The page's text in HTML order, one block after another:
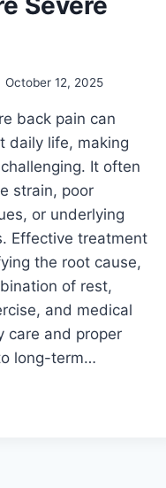
October 12, 2025
back pain can
daily life, making
It often
strain, poor
or underlying
Effective treatment
the root cause,
of rest,
and medical
care and proper
long-term…